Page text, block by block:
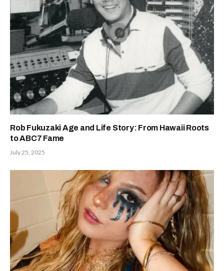
Rob Fukuzaki Age and Life Story: From Hawaii Roots
to ABC7 Fame
July 25, 2025